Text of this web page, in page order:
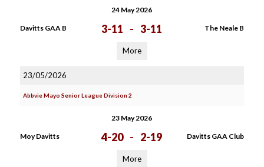
24 May 2026
Davitts GAA B 3-11 - 3-11 The Neale B
More
23/05/2026
Abbvie Mayo Senior League Division 2
23 May 2026
Moy Davitts 4-20 - 2-19 Davitts GAA Club
More